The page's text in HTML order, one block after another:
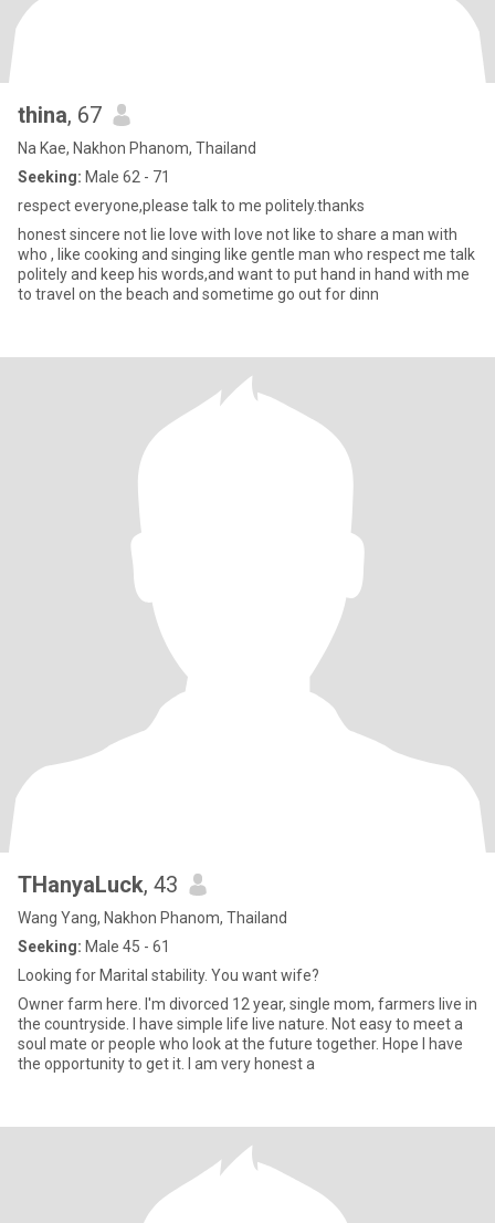
thina, 67
Na Kae, Nakhon Phanom, Thailand
Seeking: Male 62 - 71
respect everyone,please talk to me politely.thanks
honest sincere not lie love with love not like to share a man with
who , like cooking and singing like gentle man who respect me talk
politely and keep his words,and want to put hand in hand with me
to travel on the beach and sometime go out for dinn
THanyaLuck, 43
Wang Yang, Nakhon Phanom, Thailand
Seeking: Male 45 - 61
Looking for Marital stability. You want wife?
Owner farm here. I'm divorced 12 year, single mom, farmers live in
the countryside. I have simple life live nature. Not easy to meet a
soul mate or people who look at the future together. Hope I have
the opportunity to get it. I am very honest a